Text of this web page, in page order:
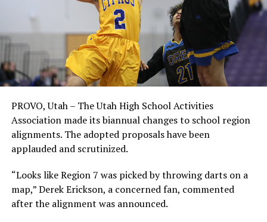
PROVO, Utah – The Utah High School Activities
Association made its biannual changes to school region
alignments. The adopted proposals have been
applauded and scrutinized.
“Looks like Region 7 was picked by throwing darts on a
map,” Derek Erickson, a concerned fan, commented
after the alignment was announced.